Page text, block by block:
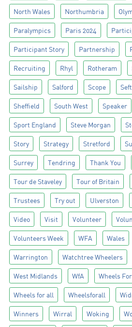
North Wales Northumbria
Paralympics Paris 2024
Participant Story Partnership
Recruiting Rhyl Rotheram
Sailship Salford Scope
Sheffield South West Speaker
Sport England Steve Morgan
Story Strategy Stretford
Surrey Tendring Thank You
Tour de Staveley Tour of Britain
Trustees Try out Ulverston
Video Visit Volunteer
Volunteers Week WFA Wales
Warrington Watchtree Wheelers
West Midlands WfA Wheels
Wheels for all Wheelsforall
Winners Wirral Woking